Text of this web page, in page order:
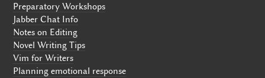
Preparatory Workshops
Jabber Chat Info
Notes on Editing
Novel Writing Tips
Vim for Writers
Planning emotional response